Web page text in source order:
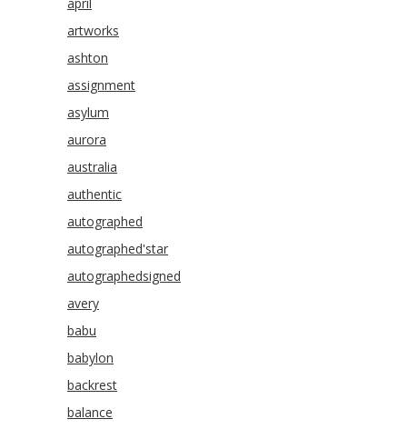
artworks
ashton
assignment
asylum
aurora
australia
authentic
autographed
autographed'star
autographedsigned
avery
babu
babylon
backrest
balance